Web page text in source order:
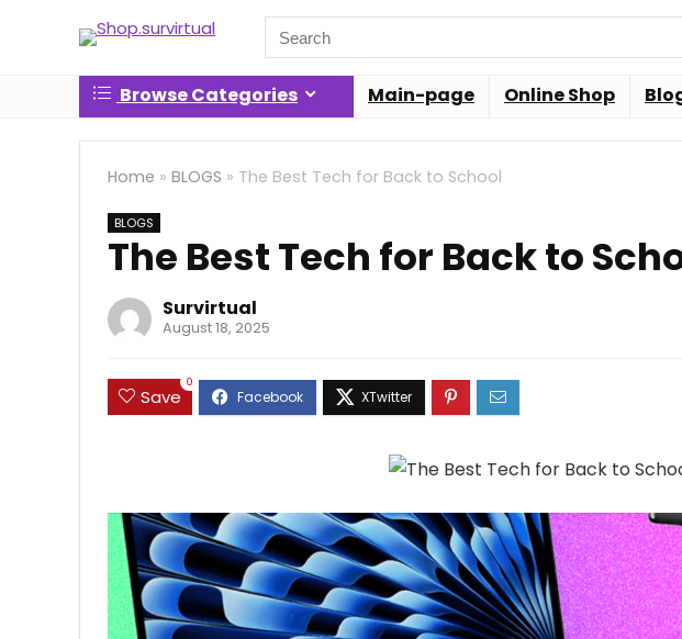
Search
for:
Browse Categories Main-page Online Shop
Home » BLOGS » The Best Tech for Back to School
BLOGS
The Best Tech for Back to
Survirtual
August 18, 2025
Save
0